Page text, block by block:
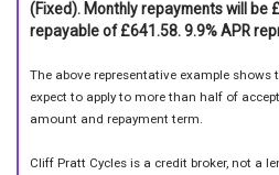
(Fixed). Monthly repayments will be
repayable of £641.58. 9.9% APR
The above representative example
expect to apply to more than half of
amount and repayment term.
Cliff Pratt Cycles is a credit broker, not a